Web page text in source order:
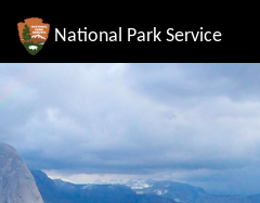
National Park Service